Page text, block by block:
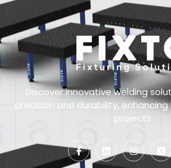
Discover innovative welding
precision and durability,
projects.